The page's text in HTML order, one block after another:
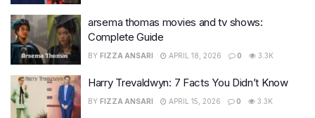
arsema thomas movies and tv shows:
Complete Guide
BY FIZZA ANSARI APRIL 18, 2026 0 3.3K
Harry Trevaldwyn: 7 Facts You Didn’t Know
BY FIZZA ANSARI APRIL 15, 2026 0 3.3K